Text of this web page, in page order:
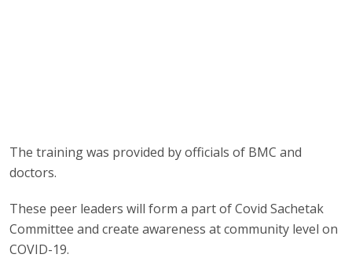
The training was provided by officials of BMC and
doctors.
These peer leaders will form a part of Covid Sachetak
Committee and create awareness at community level on
COVID-19.